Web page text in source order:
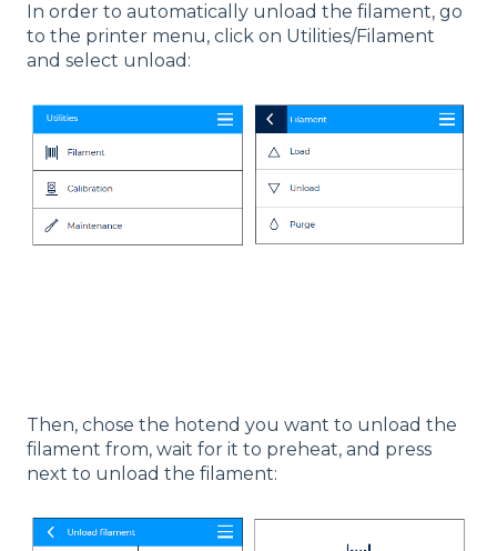
In order to automatically unload the filament, go
to the printer menu, click on Utilities/Filament
and select unload:
Then, chose the hotend you want to unload the
filament from, wait for it to preheat, and press
next to unload the filament: